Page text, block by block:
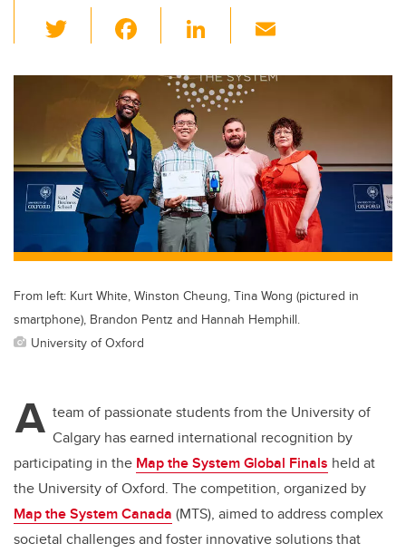
wi
tt
er
c
e
b
o
o
k
Li
k
e
dI
n
ail
From left: Kurt White, Winston Cheung, Tina Wong (pictured in
smartphone), Brandon Pentz and Hannah Hemphill.
University of Oxford
A team of passionate students from the University of
Calgary has earned international recognition by
participating in the Map the System Global Finals held at
the University of Oxford. The competition, organized by
Map the System Canada (MTS), aimed to address complex
societal challenges and foster innovative solutions that